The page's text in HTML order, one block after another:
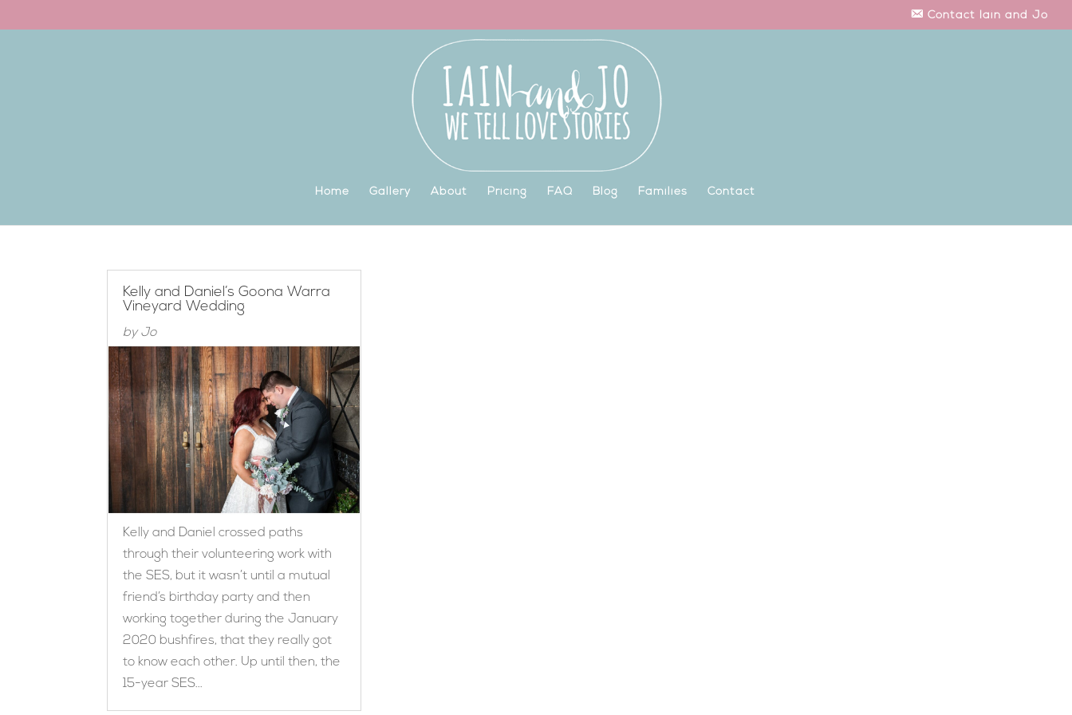
Contact Iain and Jo
Home Gallery About Pricing FAQ Blog Families Contact
Kelly and Daniel’s Goona Warra
Vineyard Wedding
byJo
Kelly and Daniel crossed paths
through their volunteering work with
the SES, but it wasn’t until a mutual
friend’s birthday party and then
working together during the January
2020 bushfires, that they really got
to know each other. Up until then, the
15-year SES...